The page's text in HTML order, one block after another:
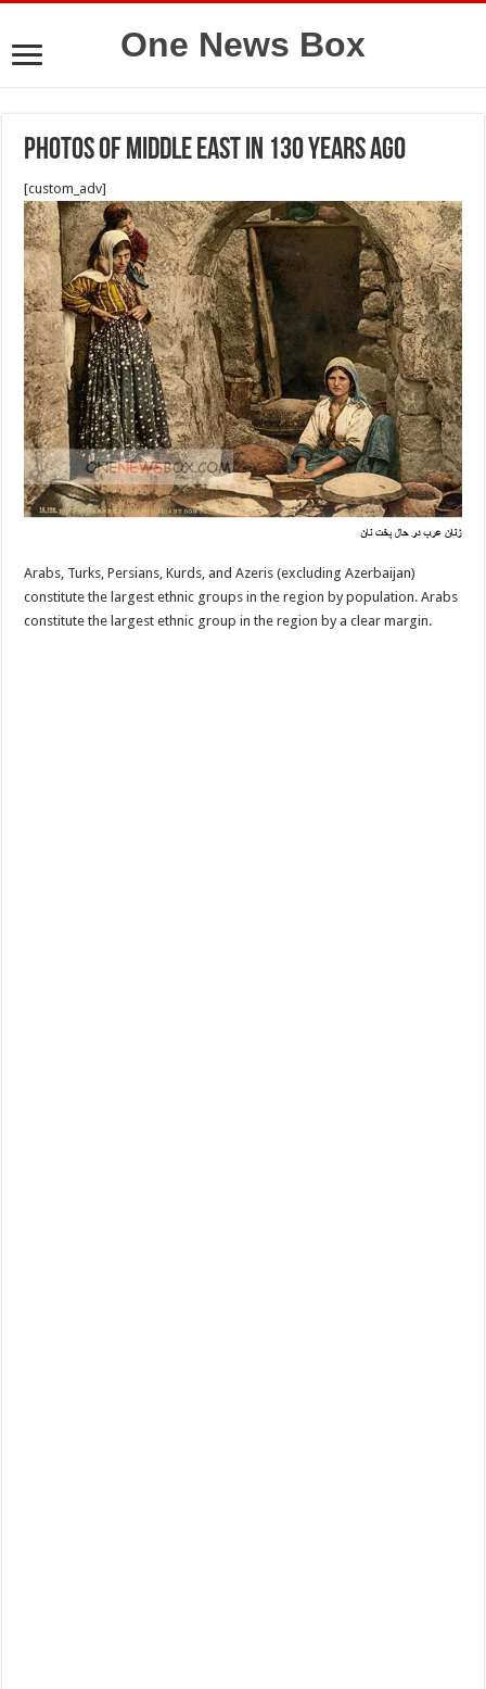
One News Box
Photos of middle east in 130 years ago
[custom_adv]
Arabs, Turks, Persians, Kurds, and Azeris (excluding Azerbaijan)
constitute the largest ethnic groups in the region by population. Arabs
constitute the largest ethnic group in the region by a clear margin.